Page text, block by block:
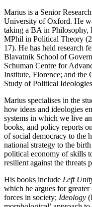
Marius is a Senior
University of Oxford. He
taking a BA in Philosophy,
MPhil in Political Theory
17). He has held research
Blavatnik School of
Schuman Centre for
Institute, Florence; and the
Study of Political
Marius specialises in the
how ideas and ideologies
systems in which we live
books, and policy reports
of social democracy to the
national strategy to the
political economy of skills
resilient against the threats
His books include Left
which he argues for
forces in society; Ideology